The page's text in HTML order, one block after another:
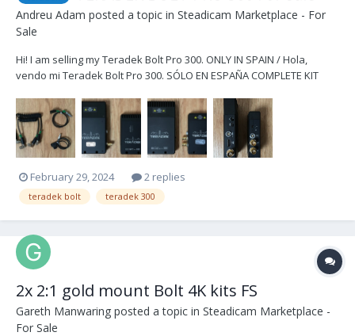
Andreu Adam posted a topic in Steadicam Marketplace - For
Sale
Hi! I am selling my Teradek Bolt Pro 300. ONLY IN SPAIN / Hola,
vendo mi Teradek Bolt Pro 300. SÓLO EN ESPAÑA COMPLETE KIT
300 TX -1x Bolt Pro 300 RX -2x DTap to Lemo cables -2x BNC cables
-1x...
February 29, 2024 2 replies
teradek bolt teradek 300
2x 2:1 gold mount Bolt 4K kits FS
Gareth Manwaring posted a topic in Steadicam Marketplace -
For Sale